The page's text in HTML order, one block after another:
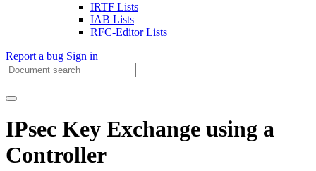
IRTF Lists
IAB Lists
RFC-Editor Lists
Report a bug Sign in
IPsec Key Exchange using a
Controller